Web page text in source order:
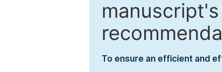
To ensure an efficient and